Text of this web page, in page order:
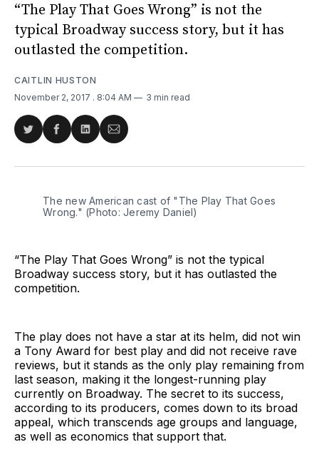
“The Play That Goes Wrong” is not the
typical Broadway success story, but it has
outlasted the competition.
CAITLIN HUSTON
November 2, 2017 . 8:04 AM 3 min read
Share
Twitter
Share
Facebook
Share
LinkedIn
Share
Email
The new American cast of "The Play That Goes
Wrong." (Photo: Jeremy Daniel)
“The Play That Goes Wrong” is not the typical
Broadway success story, but it has outlasted the
competition.
The play does not have a star at its helm, did not win
a Tony Award for best play and did not receive rave
reviews, but it stands as the only play remaining from
last season, making it the longest-running play
currently on Broadway. The secret to its success,
according to its producers, comes down to its broad
appeal, which transcends age groups and language,
as well as economics that support that.